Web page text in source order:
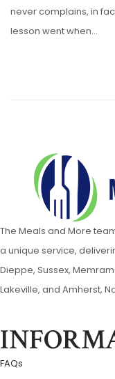
never complains, in
lesson went when…
The Meals and More
a unique service,
Dieppe, Sussex,
Lakeville, and Amherst,
FAQs